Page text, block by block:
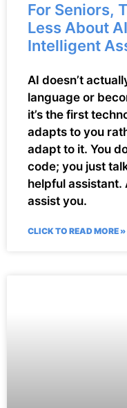
For Seniors,
Less About
Intelligent
AI doesn’t
language or
it’s the first
adapts to you
adapt to it. You
code; you just
helpful assistant.
assist you.
CLICK TO READ MORE »